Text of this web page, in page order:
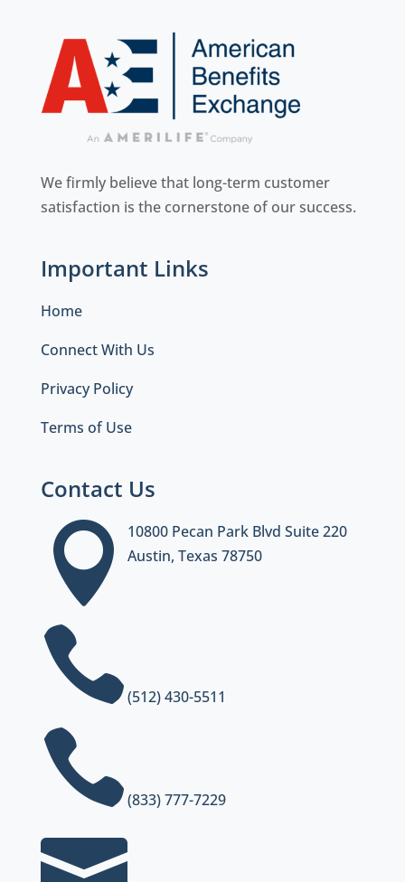
We firmly believe that long-term customer
satisfaction is the cornerstone of our success.
Important Links
Home
Connect With Us
Privacy Policy
Terms of Use
Contact Us

10800 Pecan Park Blvd Suite 220
Austin, Texas 78750
(512) 430-5511
(833) 777-7229